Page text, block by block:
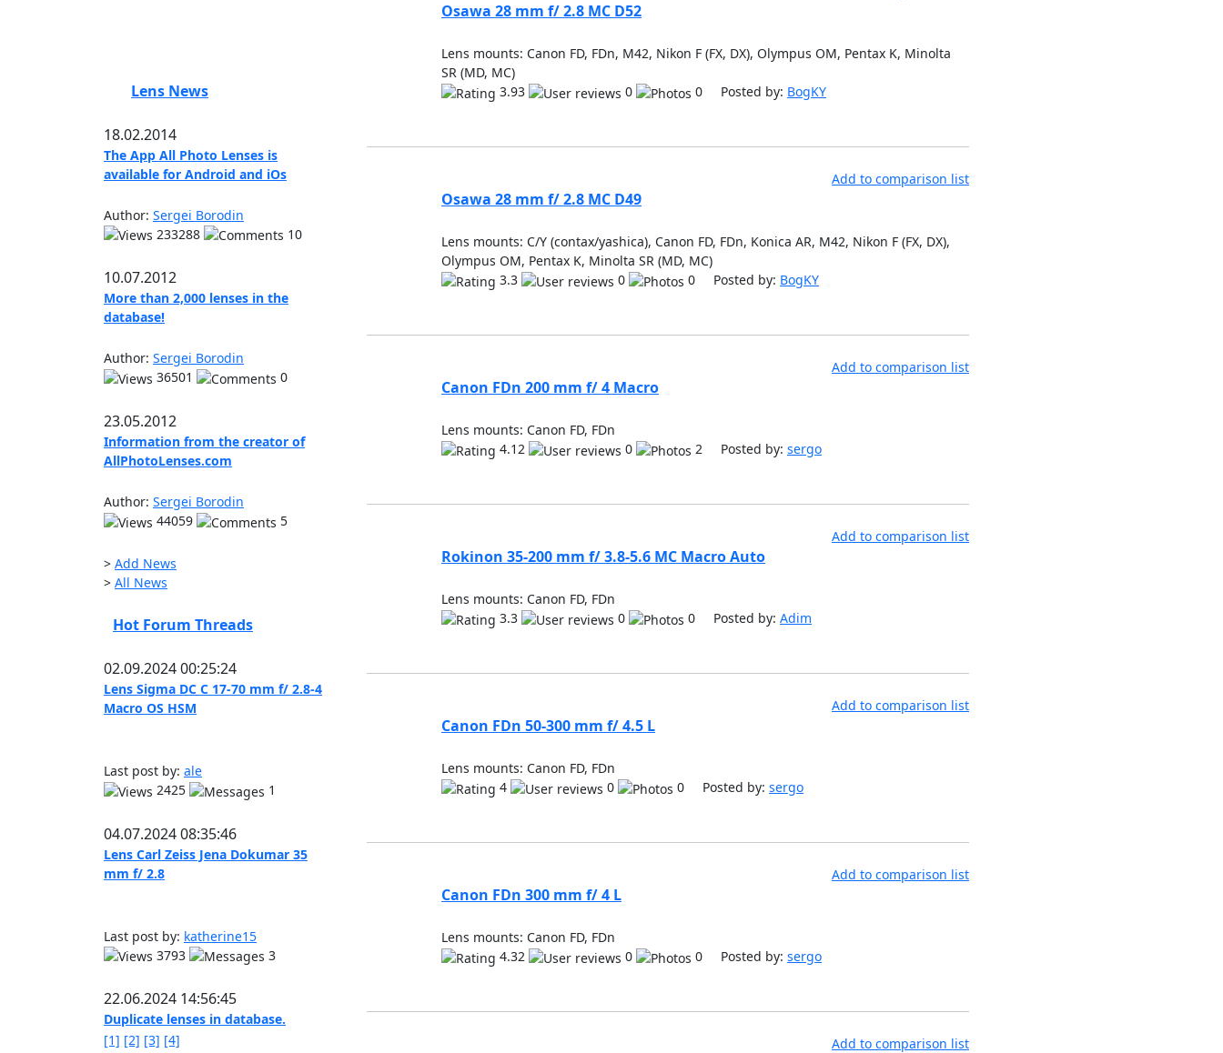
Lens News
18.02.2014
The App All Photo Lenses is
available for Android and iOs
Author: Sergei Borodin
233288
10
10.07.2012
More than 2,000 lenses in the
database!
Author: Sergei Borodin
36501
0
23.05.2012
Information from the creator of
AllPhotoLenses.com
Author: Sergei Borodin
44059
5
> Add News
> All News
Hot Forum Threads
02.09.2024 00:25:24
Lens Sigma DC C 17-70 mm f/ 2.8-4
Macro OS HSM
Last post by: ale
2425
1
04.07.2024 08:35:46
Lens Carl Zeiss Jena Dokumar 35
mm f/ 2.8
Last post by: katherine15
3793
3
22.06.2024 14:56:45
Duplicate lenses in database.
[1] [2] [3] [4]
Osawa 28 mm f/ 2.8 MC D52
Lens mounts: Canon FD, FDn, M42, Nikon F (FX, DX), Olympus OM, Pentax K, Minolta
SR (MD, MC)
3.93
0 0 Posted by: BogKY
Add to comparison list
Osawa 28 mm f/ 2.8 MC D49
Lens mounts: C/Y (contax/yashica), Canon FD, FDn, Konica AR, M42, Nikon F (FX, DX),
Olympus OM, Pentax K, Minolta SR (MD, MC)
3.3
0 0 Posted by: BogKY
Add to comparison list
Canon FDn 200 mm f/ 4 Macro
Lens mounts: Canon FD, FDn
4.12
0 2 Posted by: sergo
Add to comparison list
Rokinon 35-200 mm f/ 3.8-5.6 MC Macro Auto
Lens mounts: Canon FD, FDn
3.3
0 0 Posted by: Adim
Add to comparison list
Canon FDn 50-300 mm f/ 4.5 L
Lens mounts: Canon FD, FDn
4
0 0 Posted by: sergo
Add to comparison list
Canon FDn 300 mm f/ 4 L
Lens mounts: Canon FD, FDn
4.32
0 0 Posted by: sergo
Add to comparison list